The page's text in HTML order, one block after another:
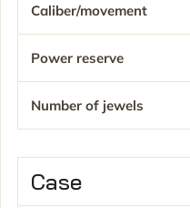
Caliber/movement
Power reserve
Number of jewels
Case